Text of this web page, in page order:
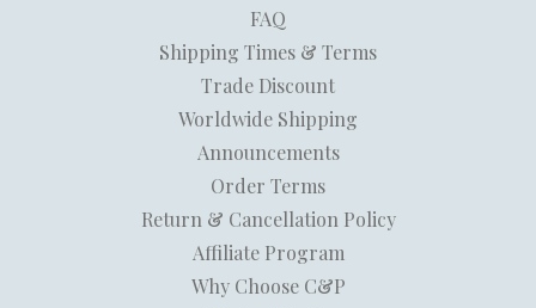
FAQ
Shipping Times & Terms
Trade Discount
Worldwide Shipping
Announcements
Order Terms
Return & Cancellation Policy
Affiliate Program
Why Choose C&P